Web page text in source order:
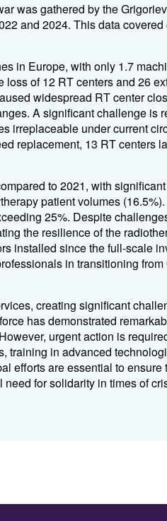
was gathered by the
and 2024. This data
in Europe, with only 1.7
of 12 RT centers and 26
widespread RT center
A significant challenge is
irreplaceable under current
replacement, 13 RT centers
to 2021, with
patient volumes
25%. Despite
the resilience of the
installed since the full-scale
in transitioning
creating significant
has demonstrated
urgent action is
training in advanced
efforts are essential to ensure
for solidarity in times of